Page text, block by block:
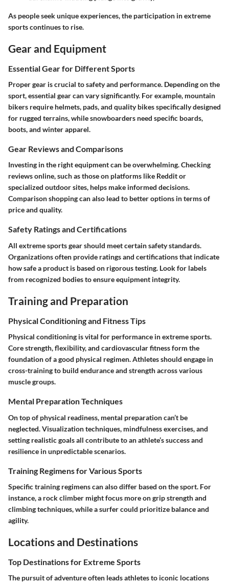
As people seek unique experiences, the participation in extreme
sports continues to rise.
Gear and Equipment
Essential Gear for Different Sports
Proper gear is crucial to safety and performance. Depending on the
sport, essential gear can vary significantly. For example, mountain
bikers require helmets, pads, and quality bikes specifically designed
for rugged terrains, while snowboarders need specific boards,
boots, and winter apparel.
Gear Reviews and Comparisons
Investing in the right equipment can be overwhelming. Checking
reviews online, such as those on platforms like Reddit or
specialized outdoor sites, helps make informed decisions.
Comparison shopping can also lead to better options in terms of
price and quality.
Safety Ratings and Certifications
All extreme sports gear should meet certain safety standards.
Organizations often provide ratings and certifications that indicate
how safe a product is based on rigorous testing. Look for labels
from recognized bodies to ensure equipment integrity.
Training and Preparation
Physical Conditioning and Fitness Tips
Physical conditioning is vital for performance in extreme sports.
Core strength, flexibility, and cardiovascular fitness form the
foundation of a good physical regimen. Athletes should engage in
cross-training to build endurance and strength across various
muscle groups.
Mental Preparation Techniques
On top of physical readiness, mental preparation can’t be
neglected. Visualization techniques, mindfulness exercises, and
setting realistic goals all contribute to an athlete’s success and
resilience in unpredictable scenarios.
Training Regimens for Various Sports
Specific training regimens can also differ based on the sport. For
instance, a rock climber might focus more on grip strength and
climbing techniques, while a surfer could prioritize balance and
agility.
Locations and Destinations
Top Destinations for Extreme Sports
The pursuit of adventure often leads athletes to iconic locations